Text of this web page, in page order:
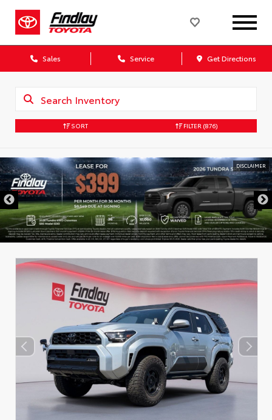
Sales Service Get Directions
SORT FILTER (876)
DISCLAIMER